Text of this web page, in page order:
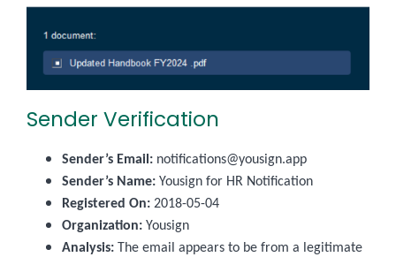
Sender Verification
Sender’s Email: notifications@yousign.app
Sender’s Name: Yousign for HR Notification
Registered On: 2018-05-04
Organization: Yousign
Analysis:
The email appears to be from a legitimate